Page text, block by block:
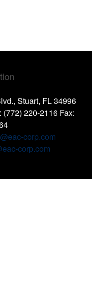
Stuart, FL 34996
220-2116 Fax:
corp.com
corp.com